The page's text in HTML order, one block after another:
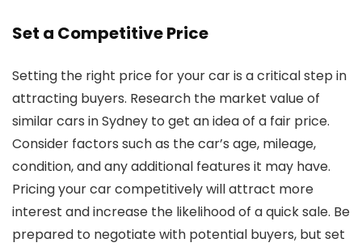
Set a Competitive Price
Setting the right price for your car is a critical step in
attracting buyers. Research the market value of
similar cars in Sydney to get an idea of a fair price.
Consider factors such as the car’s age, mileage,
condition, and any additional features it may have.
Pricing your car competitively will attract more
interest and increase the likelihood of a quick sale. Be
prepared to negotiate with potential buyers, but set